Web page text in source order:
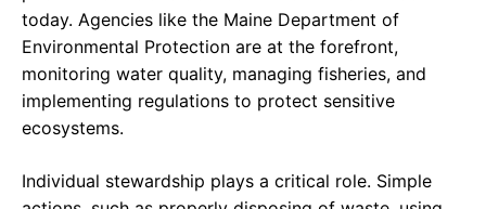
today. Agencies like the Maine Department of
Environmental Protection are at the forefront,
monitoring water quality, managing fisheries, and
implementing regulations to protect sensitive
ecosystems.
Individual stewardship plays a critical role. Simple